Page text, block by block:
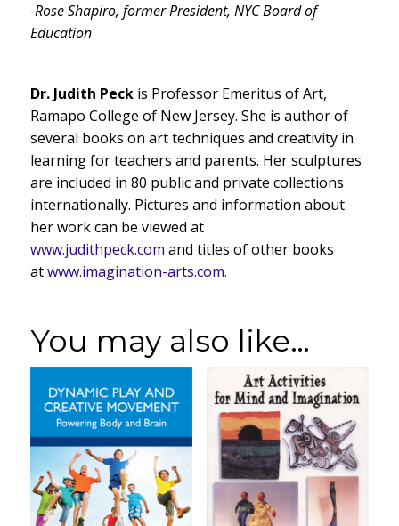
-Rose Shapiro, former President, NYC Board of
Education
Dr. Judith Peck is Professor Emeritus of Art,
Ramapo College of New Jersey. She is author of
several books on art techniques and creativity in
learning for teachers and parents. Her sculptures
are included in 80 public and private collections
internationally. Pictures and information about
her work can be viewed at
www.judithpeck.com and titles of other books
atwww.imagination-arts.com.
You may also like…